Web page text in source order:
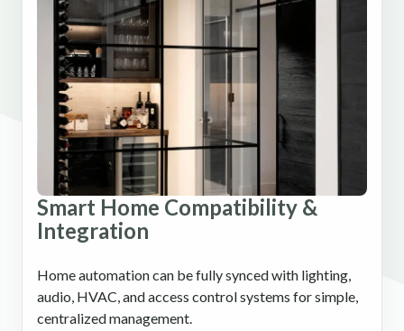
Smart Home Compatibility &
Integration
Home automation can be fully synced with lighting,
audio, HVAC, and access control systems for simple,
centralized management.